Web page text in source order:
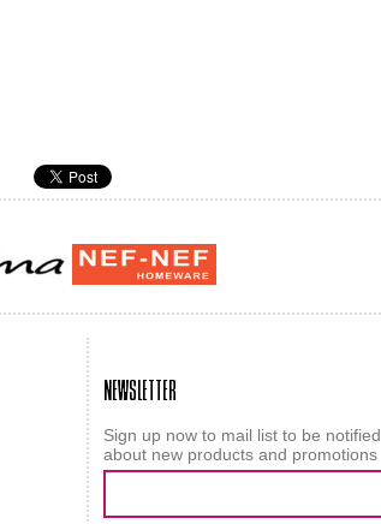
NEWSLETTER
Sign up now to mail list to be notified
about new products and promotions